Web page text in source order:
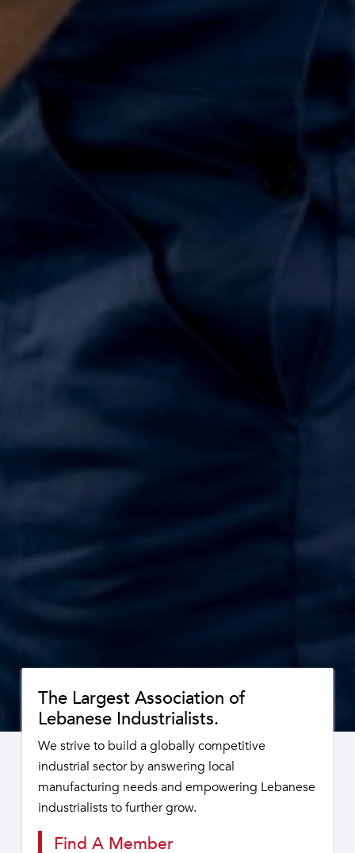
The Largest Association of
Lebanese Industrialists.
We strive to build a globally competitive
industrial sector by answering local
manufacturing needs and empowering Lebanese
industrialists to further grow.
Find A Member